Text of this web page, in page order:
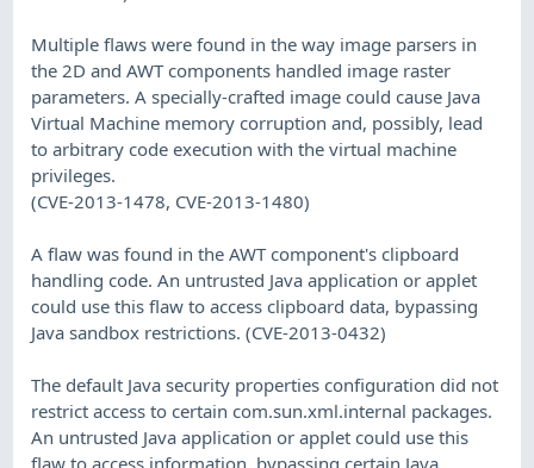
Multiple flaws were found in the way image parsers in
the 2D and AWT components handled image raster
parameters. A specially-crafted image could cause Java
Virtual Machine memory corruption and, possibly, lead
to arbitrary code execution with the virtual machine
privileges.
(CVE-2013-1478, CVE-2013-1480)
A flaw was found in the AWT component's clipboard
handling code. An untrusted Java application or applet
could use this flaw to access clipboard data, bypassing
Java sandbox restrictions. (CVE-2013-0432)
The default Java security properties configuration did not
restrict access to certain com.sun.xml.internal packages.
An untrusted Java application or applet could use this
flaw to access information, bypassing certain Java